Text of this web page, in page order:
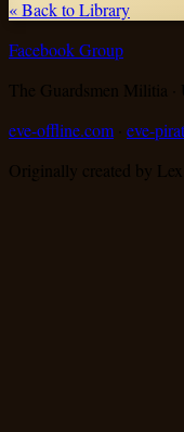
« Back to Library
Facebook Group
The Guardsmen Militia ·
eve-offline.com eve-
Originally created by